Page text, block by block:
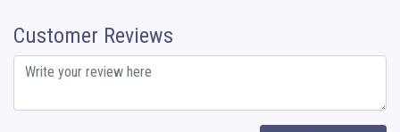
Customer Reviews